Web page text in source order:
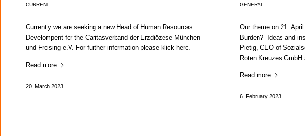
CURRENT
Currently we are seeking a new Head of Human Resources
Develompent for the Caritasverband der Erzdiözese München
und Freising e.V. For further information please klick here.
Read more
20. March 2023
GENERAL
Our theme on 21.
Burden?” Ideas and
Pietig, CEO of
Roten Kreuzes
Read more
6. February 2023